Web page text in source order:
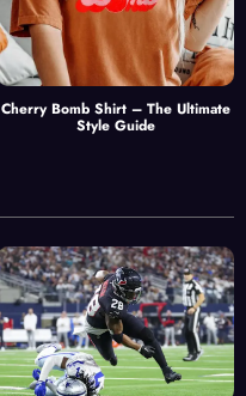
Cherry Bomb Shirt – The Ultimate
Style Guide